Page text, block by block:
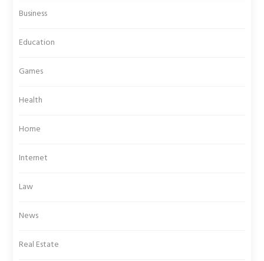
Business
Education
Games
Health
Home
Internet
Law
News
Real Estate